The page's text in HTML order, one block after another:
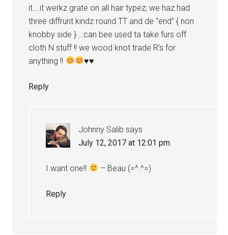
it….it werkz grate on all hair typez; we haz had
three diffrunt kindz round TT and de “end” { non
knobby side } …can bee used ta take furs off
cloth N stuff !! we wood knot trade R’s for
anything !!
♥♥
Reply
Johnny Salib says
July 12, 2017 at 12:01 pm
I want one!! – Beau (=^.^=)
Reply